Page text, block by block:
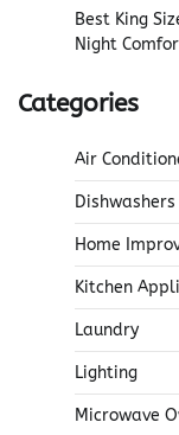
Best King
Night
Categories
Air
Dishwashers
Home
Kitchen
Laundry
Lighting
Microwave